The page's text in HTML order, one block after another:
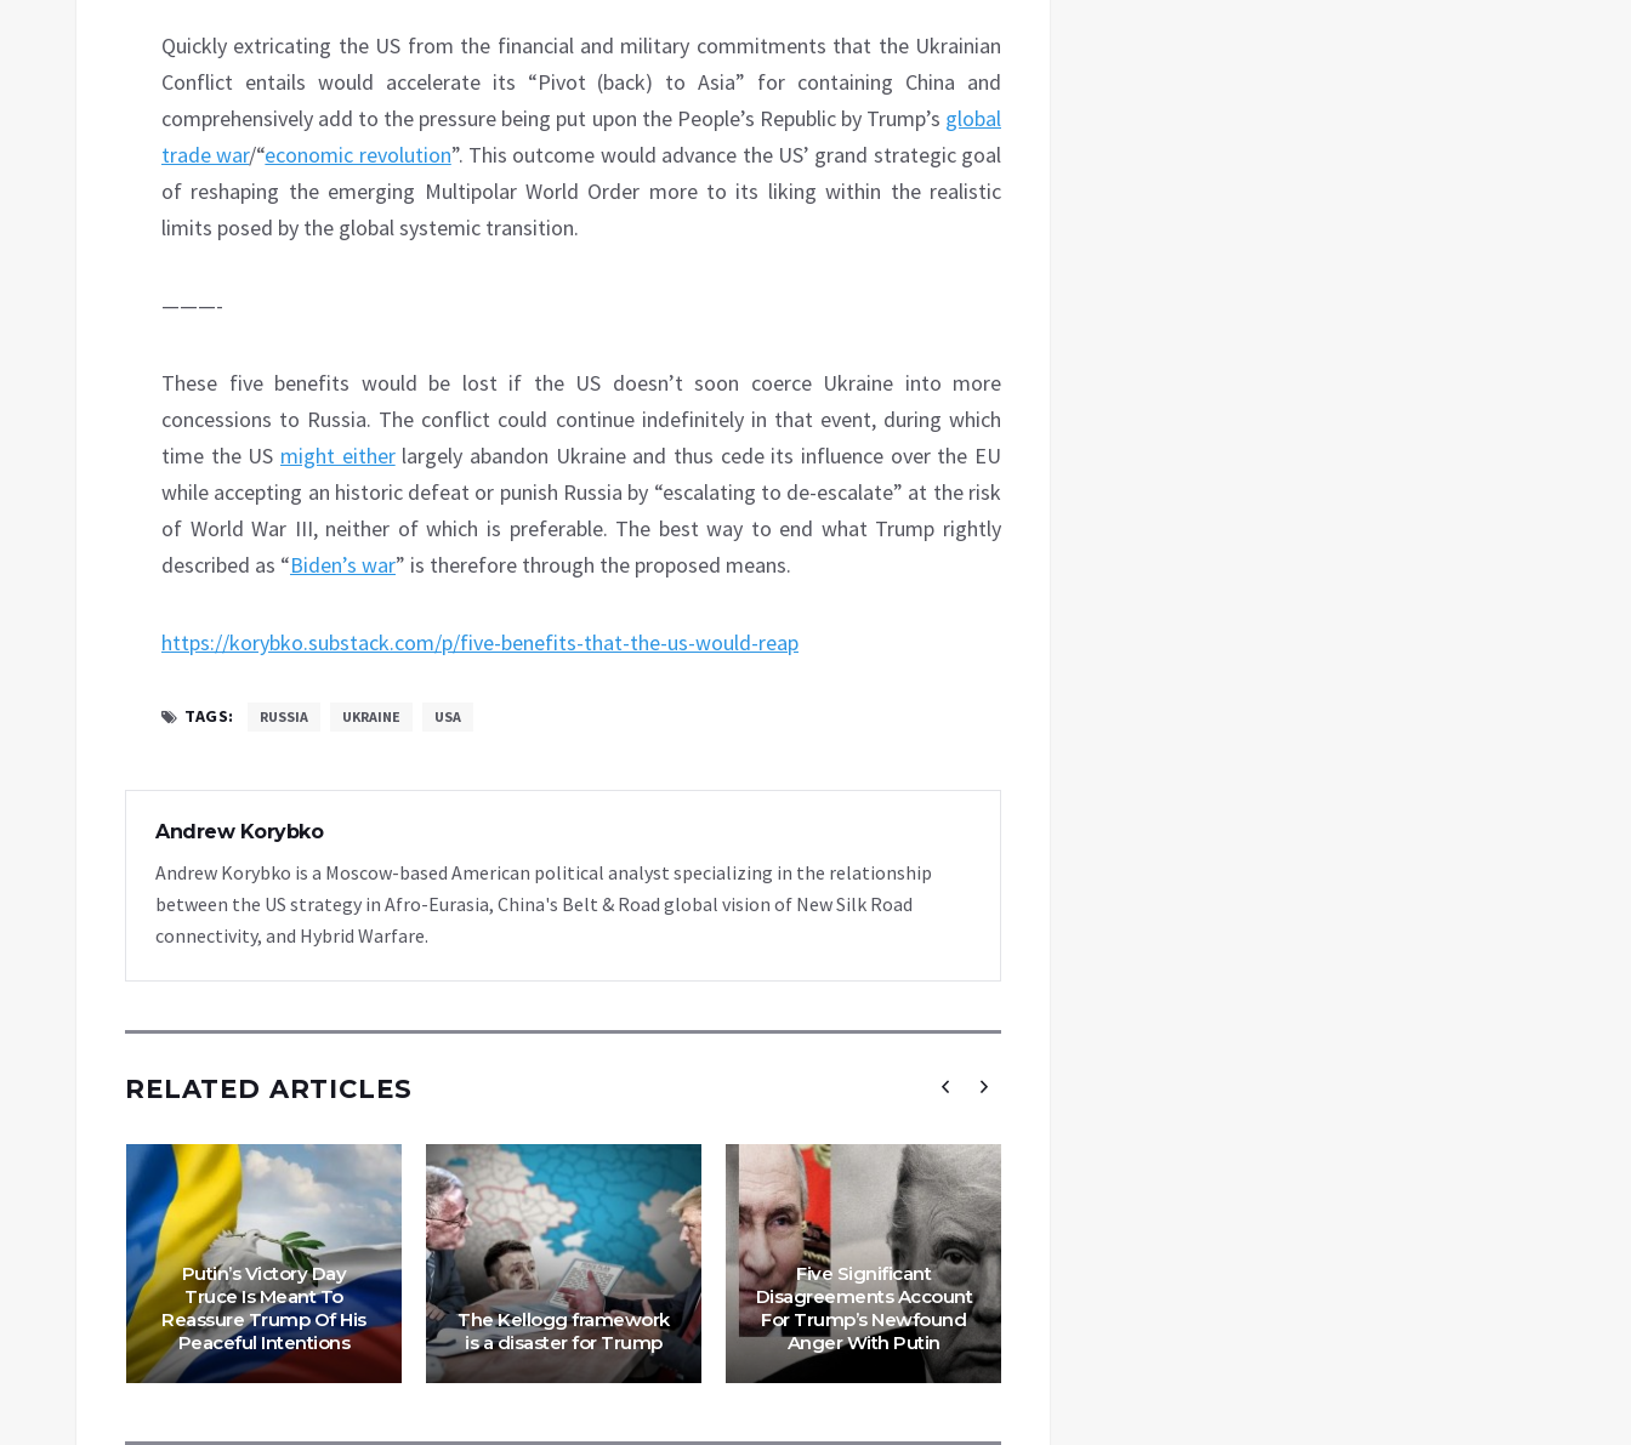
Quickly extricating the US from the financial and military commitments that the Ukrainian
Conflict entails would accelerate its “Pivot (back) to Asia” for containing China and
comprehensively add to the pressure being put upon the People’s Republic by Trump’s global
trade war/“economic revolution”. This outcome would advance the US’ grand strategic goal
of reshaping the emerging Multipolar World Order more to its liking within the realistic
limits posed by the global systemic transition.
———-
These five benefits would be lost if the US doesn’t soon coerce Ukraine into more
concessions to Russia. The conflict could continue indefinitely in that event, during which
time the US might eitherlargely abandon Ukraine and thus cede its influence over the EU
while accepting an historic defeat or punish Russia by “escalating to de-escalate” at the risk
of World War III, neither of which is preferable. The best way to end what Trump rightly
described as “Biden’s war” is therefore through the proposed means.
https://korybko.substack.com/p/five-benefits-that-the-us-would-reap
TAGS: RUSSIA UKRAINE USA
Andrew Korybko
Andrew Korybko is a Moscow-based American political analyst specializing in the relationship
between the US strategy in Afro-Eurasia, China's Belt & Road global vision of New Silk Road
connectivity, and Hybrid Warfare.
RELATED ARTICLES
Putin’s Victory Day
Truce Is Meant To
Reassure Trump Of His
Peaceful Intentions
The Kellogg framework
is a disaster for Trump
Five Significant
Disagreements Account
For Trump’s Newfound
Anger With Putin